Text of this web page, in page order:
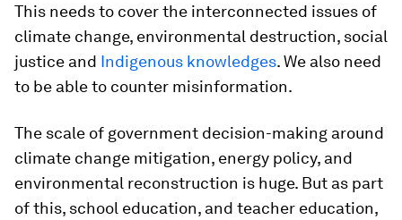
This needs to cover the interconnected issues of
climate change, environmental destruction, social
justice and Indigenous knowledges. We also need
to be able to counter misinformation.
The scale of government decision-making around
climate change mitigation, energy policy, and
environmental reconstruction is huge. But as part
of this, school education, and teacher education,